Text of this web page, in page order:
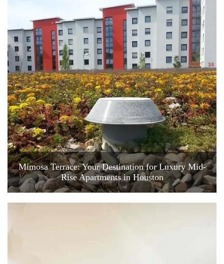
Mimosa Terrace: Your Destination for Luxury Mid-
Rise Apartments in Houston